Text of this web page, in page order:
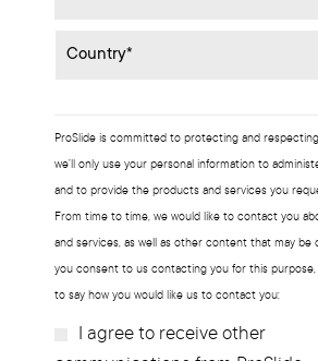
Country
ProSlide is committed to protecting and
we’ll only use your personal information to
and to provide the products and services you
From time to time, we would like to contact you
and services, as well as other content that may be
you consent to us contacting you for this purpose,
to say how you would like us to contact you:
Subscribe?
I agree to receive other